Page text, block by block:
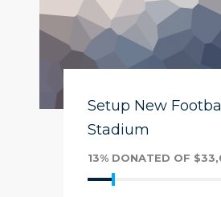
Setup New Football
Stadium
13% DONATED OF